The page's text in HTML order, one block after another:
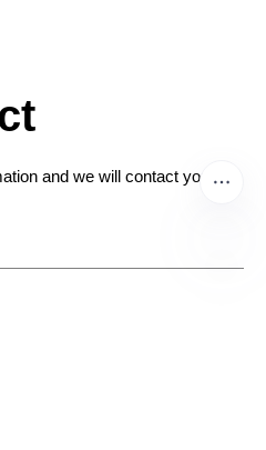
and we will contact you.